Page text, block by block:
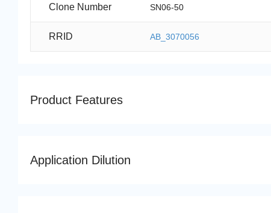
Clone Number SN06-50
RRID AB_3070056
Product Features
Application Dilution